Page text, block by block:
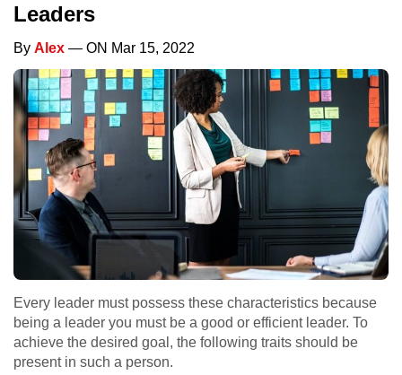
Leaders
By Alex — ON Mar 15, 2022
Every leader must possess these characteristics because
being a leader you must be a good or efficient leader. To
achieve the desired goal, the following traits should be
present in such a person.